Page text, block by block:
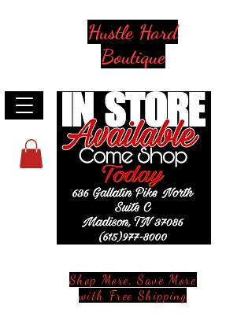
Shop More, Save More
with Free Shipping
Hustle Hard
Boutique